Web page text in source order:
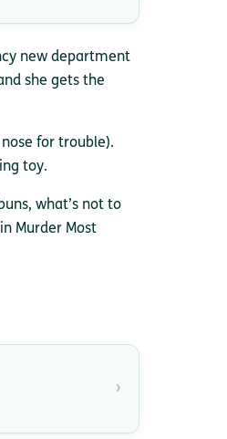
new department
she gets the
for trouble).
toy.
what’s not to
Murder Most
›